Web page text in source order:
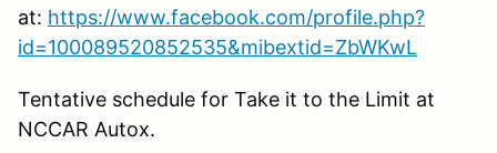
at: https://www.facebook.com/profile.php?
id=100089520852535&mibextid=ZbWKwL
Tentative schedule for Take it to the Limit at
NCCAR Autox.